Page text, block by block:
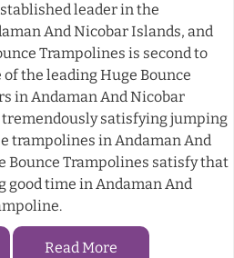
leader in the
And Nicobar Islands, and
Trampolines is second to
the leading Huge Bounce
in Andaman And Nicobar
tremendously satisfying jumping
trampolines in Andaman And
Bounce Trampolines satisfy that
good time in Andaman And
Read More